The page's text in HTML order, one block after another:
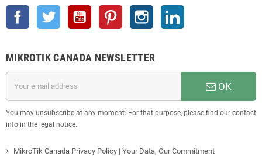
Facebook Twitter YouTube Pinterest Instagram
MIKROTIK CANADA NEWSLETTER
OK
You may unsubscribe at any moment. For that purpose, please find our contact
info in the legal notice.
MikroTik Canada Privacy Policy | Your Data, Our Commitment